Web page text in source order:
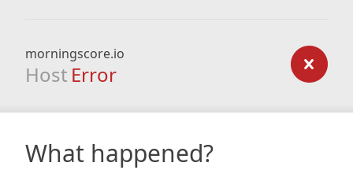
morningscore.io
Host Error
What happened?